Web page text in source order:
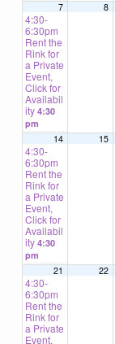
7
4:30-
6:30pm
Rent the
Rink for
a Private
Event,
Click for
Availabil
ity 4:30
pm
8
14
4:30-
6:30pm
Rent the
Rink for
a Private
Event,
Click for
Availabil
ity 4:30
pm
15
21
4:30-
6:30pm
Rent the
Rink for
a Private
Event,
22